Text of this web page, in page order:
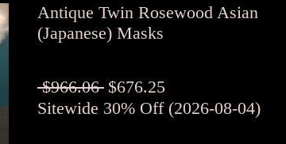
Antique Twin Rosewood Asian
(Japanese) Masks
$966.06 Regular
Price
$676.25Sale
Price
Sitewide 30% Off (2026-08-04)